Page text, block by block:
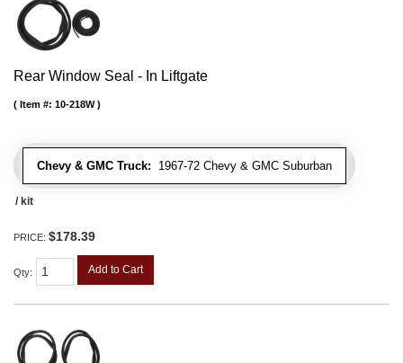
Rear Window Seal - In Liftgate
Chevy & GMC Truck: 1967-72 Chevy & GMC Suburban
Item #: 10-218W
/ kit
PRICE: $178.39
Qty: Add to Cart